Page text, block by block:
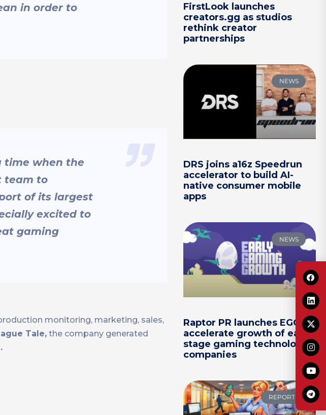
in order to
time when the
team to
of its largest
excited to
gaming
monitoring, marketing, sales,
Tale, the company generated
FirstLook launches
creators.gg as studios
rethink creator
partnerships
NEWS
DRS joins a16z Speedrun
accelerator to build AI-
native consumer mobile
apps
NEWS
Raptor PR launches EGG to
accelerate growth of early-
stage gaming technology
companies
REPORTS